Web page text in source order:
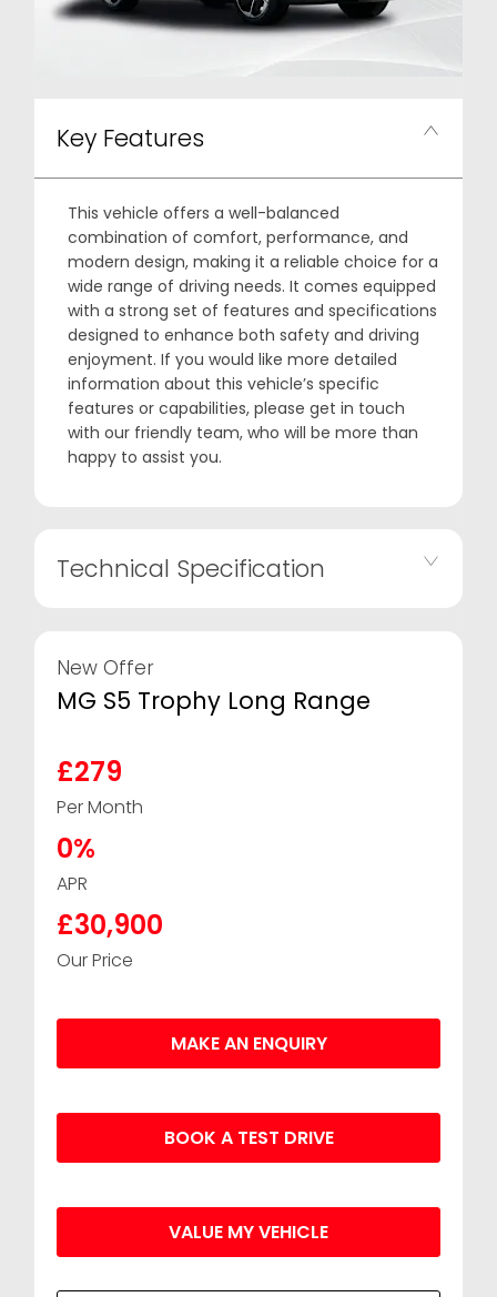
Key Features
This vehicle offers a well-balanced
combination of comfort, performance, and
modern design, making it a reliable choice for a
wide range of driving needs. It comes equipped
with a strong set of features and specifications
designed to enhance both safety and driving
enjoyment. If you would like more detailed
information about this vehicle’s specific
features or capabilities, please get in touch
with our friendly team, who will be more than
happy to assist you.
Technical Specification
New Offer
MG S5 Trophy Long Range
£279
Per Month
0%
APR
£30,900
Our Price
MAKE AN ENQUIRY
BOOK A TEST DRIVE
VALUE MY VEHICLE